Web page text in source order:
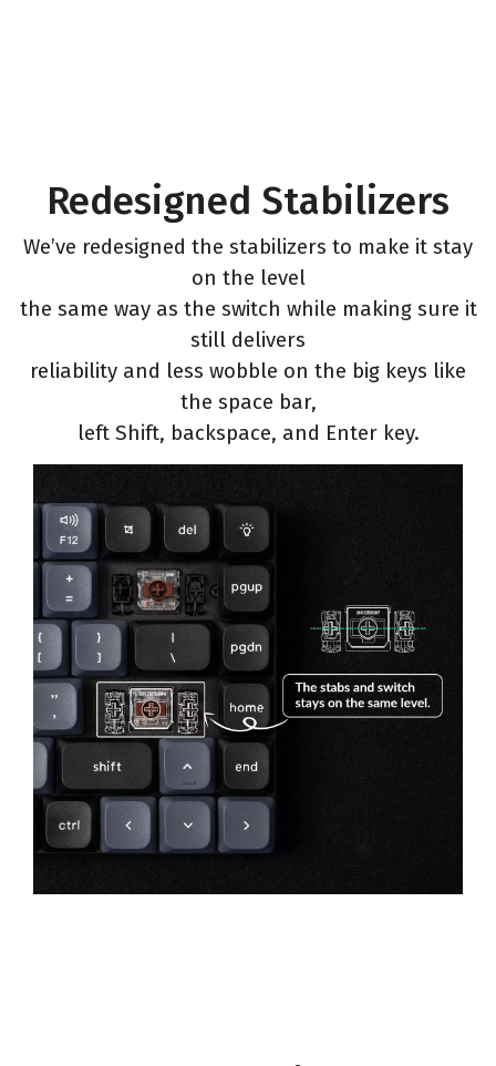
Redesigned Stabilizers
We’ve redesigned the stabilizers to make it stay
on the level
the same way as the switch while making sure it
still delivers
reliability and less wobble on the big keys like
the space bar,
left Shift, backspace, and Enter key.